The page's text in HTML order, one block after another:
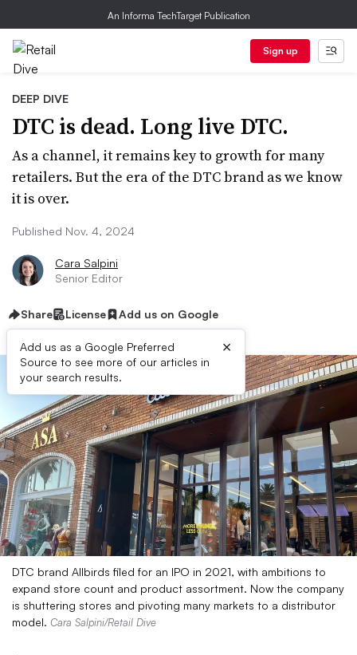
An Informa TechTarget Publication
Sign up
DEEP DIVE
DTC is dead. Long live DTC.
As a channel, it remains key to growth for many
retailers. But the era of the DTC brand as we know
it is over.
Published Nov. 4, 2024
Cara Salpini
Senior Editor
Share License Add us on Google
Add us as a Google Preferred
Source to see more of our articles in
your search results.
×
DTC brand Allbirds filed for an IPO in 2021, with ambitions to
expand store count and product assortment. Now the company
is shuttering stores and pivoting many markets to a distributor
model. Cara Salpini/Retail Dive